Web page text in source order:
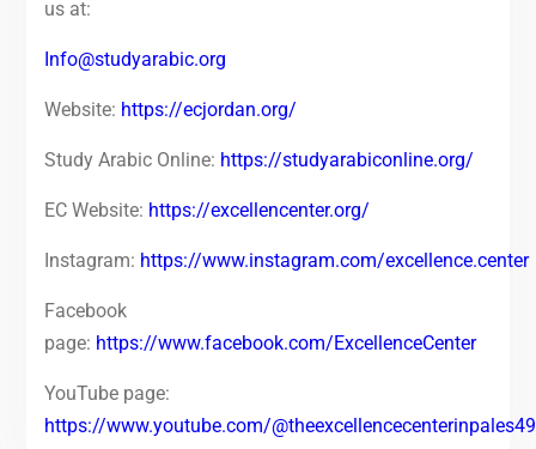
us at:
Info@studyarabic.org
Website: https://ecjordan.org/
Study Arabic Online: https://studyarabiconline.org/
EC Website: https://excellencenter.org/
Instagram: https://www.instagram.com/excellence.center
Facebook
page: https://www.facebook.com/ExcellenceCenter
YouTube page:
https://www.youtube.com/